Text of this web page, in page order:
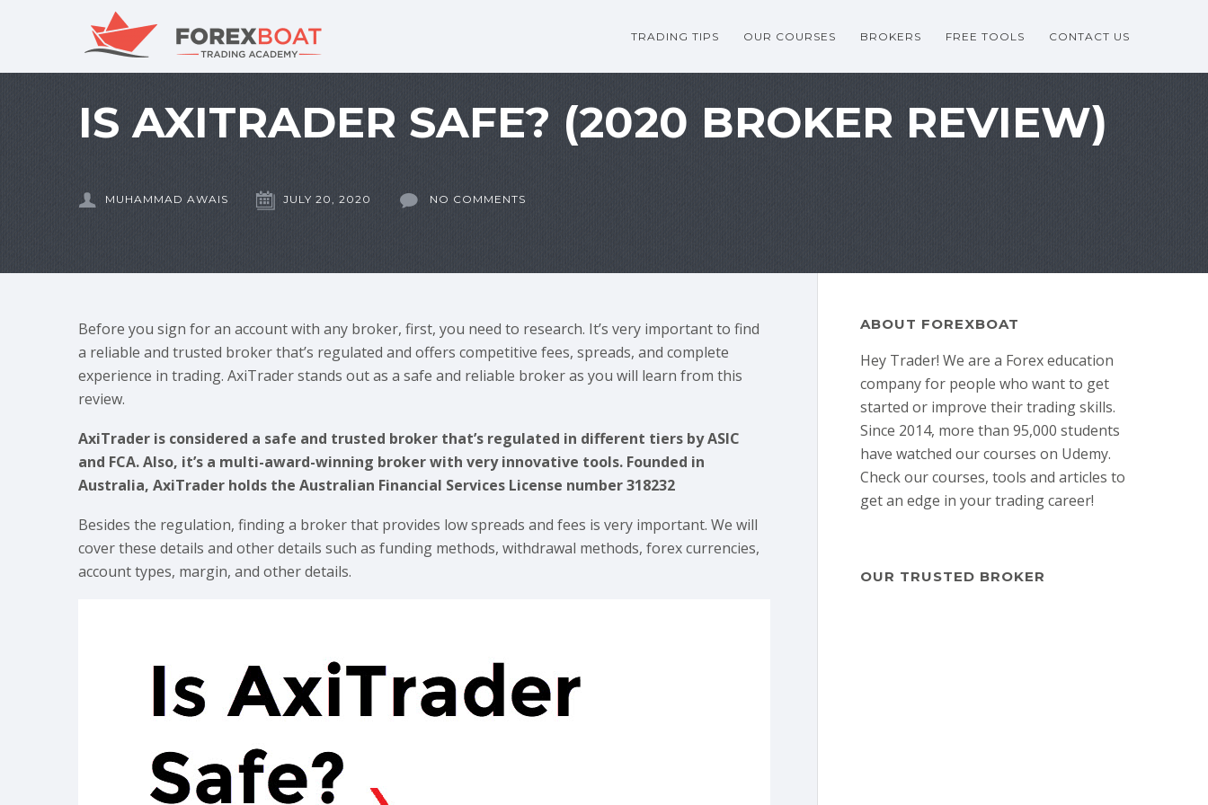
TRADING TIPS OUR COURSES BROKERS FREE TOOLS CONTACT US
IS AXITRADER SAFE? (2020 BROKER REVIEW)
MUHAMMAD AWAIS JULY 20, 2020 NO COMMENTS
Before you sign for an account with any broker, first, you need to research. It’s very important to find
a reliable and trusted broker that’s regulated and offers competitive fees, spreads, and complete
experience in trading. AxiTrader stands out as a safe and reliable broker as you will learn from this
review.
AxiTrader is considered a safe and trusted broker that’s regulated in different tiers by ASIC
and FCA. Also, it’s a multi-award-winning broker with very innovative tools. Founded in
Australia, AxiTrader holds the Australian Financial Services License number 318232
Besides the regulation, finding a broker that provides low spreads and fees is very important. We will
cover these details and other details such as funding methods, withdrawal methods, forex currencies,
account types, margin, and other details.
ABOUT FOREXBOAT
Hey Trader! We are a Forex education
company for people who want to get
started or improve their trading skills.
Since 2014, more than 95,000 students
have watched our courses on Udemy.
Check our courses, tools and articles to
get an edge in your trading career!
OUR TRUSTED BROKER